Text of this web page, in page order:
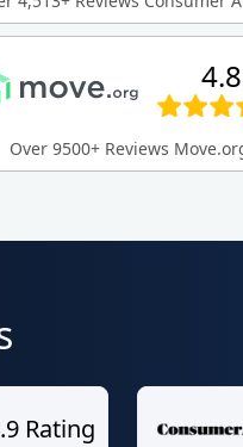
4.8
Over 9500+ Reviews
Rating